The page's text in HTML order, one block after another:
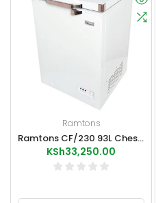
Ramtons
Ramtons CF/230 93L Chest Freezer
KSh33,250.00